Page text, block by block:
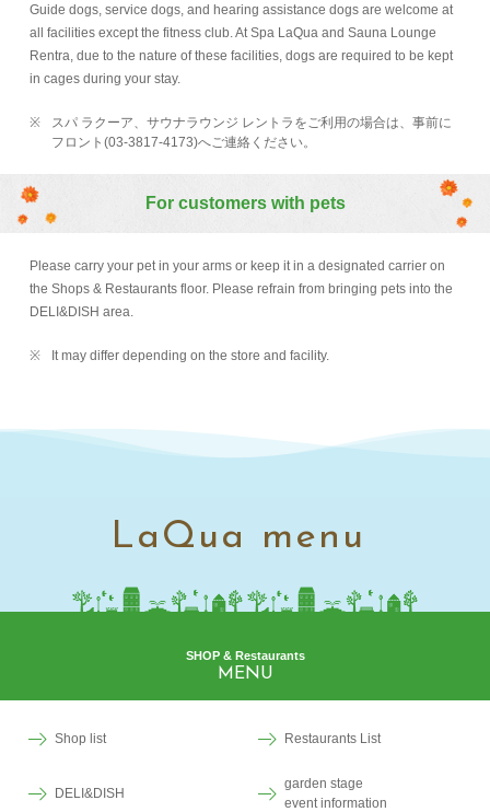
Guide dogs, service dogs, and hearing assistance dogs are welcome at
all facilities except the fitness club. At Spa LaQua and Sauna Lounge
Rentra, due to the nature of these facilities, dogs are required to be kept
in cages during your stay.
スパ ラクーア、サウナラウンジ レントラをご利用の場合は、事前に
フロント(03-3817-4173)へご連絡ください。
For customers with pets
Please carry your pet in your arms or keep it in a designated carrier on
the Shops & Restaurants floor. Please refrain from bringing pets into the
DELI&DISH area.
It may differ depending on the store and facility.
LaQua menu
SHOP & Restaurants
MENU
Shop list Restaurants List
DELI&DISH
garden stage
event information